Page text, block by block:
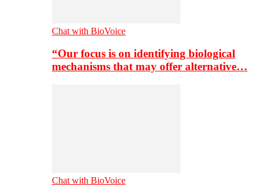
Chat with BioVoice
“Our focus is on identifying biological
mechanisms that may offer alternative…
Chat with BioVoice